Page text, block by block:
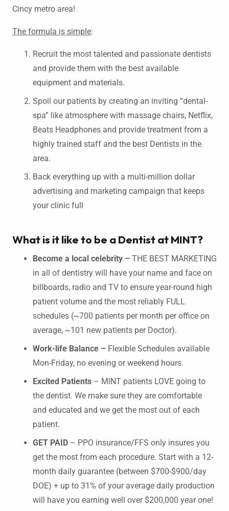
Cincy metro area!
The formula is simple:
Recruit the most talented and passionate dentists
and provide them with the best available
equipment and materials.
Spoil our patients by creating an inviting “dental-
spa” like atmosphere with massage chairs, Netflix,
Beats Headphones and provide treatment from a
highly trained staff and the best Dentists in the
area.
Back everything up with a multi-million dollar
advertising and marketing campaign that keeps
your clinic full
What is it like to be a Dentist at MINT?
Become a local celebrity – THE BEST MARKETING
in all of dentistry will have your name and face on
billboards, radio and TV to ensure year-round high
patient volume and the most reliably FULL
schedules (~700 patients per month per office on
average, ~101 new patients per Doctor).
Work-life Balance – Flexible Schedules available
Mon-Friday, no evening or weekend hours.
Excited Patients – MINT patients LOVE going to
the dentist. We make sure they are comfortable
and educated and we get the most out of each
patient.
GET PAID – PPO insurance/FFS only insures you
get the most from each procedure. Start with a 12-
month daily guarantee (between $700-$900/day
DOE) + up to 31% of your average daily production
will have you earning well over $200,000 year one!